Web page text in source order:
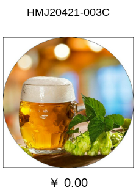
HMJ20421-003C
￥ 0.00